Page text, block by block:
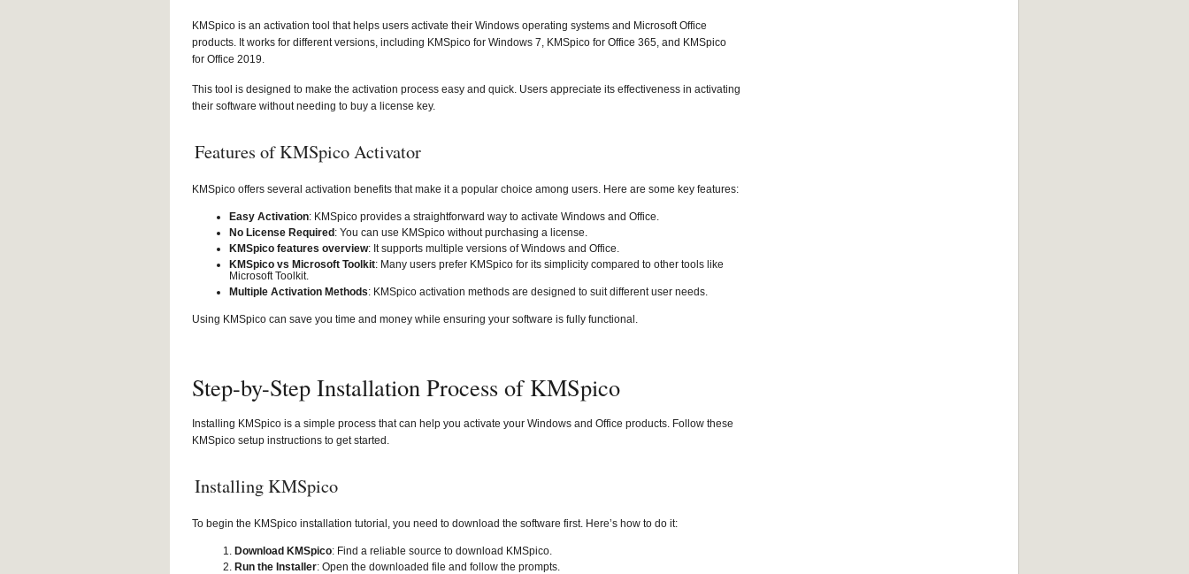
KMSpico is an activation tool that helps users activate their Windows operating systems and Microsoft Office
products. It works for different versions, including KMSpico for Windows 7, KMSpico for Office 365, and KMSpico
for Office 2019.
This tool is designed to make the activation process easy and quick. Users appreciate its effectiveness in activating
their software without needing to buy a license key.
Features of KMSpico Activator
KMSpico offers several activation benefits that make it a popular choice among users. Here are some key features:
Easy Activation: KMSpico provides a straightforward way to activate Windows and Office.
No License Required : You can use KMSpico without purchasing a license.
KMSpico features overview: It supports multiple versions of Windows and Office.
KMSpico vs Microsoft Toolkit: Many users prefer KMSpico for its simplicity compared to other tools like
Microsoft Toolkit.
Multiple Activation Methods: KMSpico activation methods are designed to suit different user needs.
Using KMSpico can save you time and money while ensuring your software is fully functional.
Step-by-Step Installation Process of KMSpico
Installing KMSpico is a simple process that can help you activate your Windows and Office products. Follow these
KMSpico setup instructions to get started.
Installing KMSpico
To begin the KMSpico installation tutorial, you need to download the software first. Here’s how to do it:
Download KMSpico: Find a reliable source to download KMSpico.
Run the Installer: Open the downloaded file and follow the prompts.